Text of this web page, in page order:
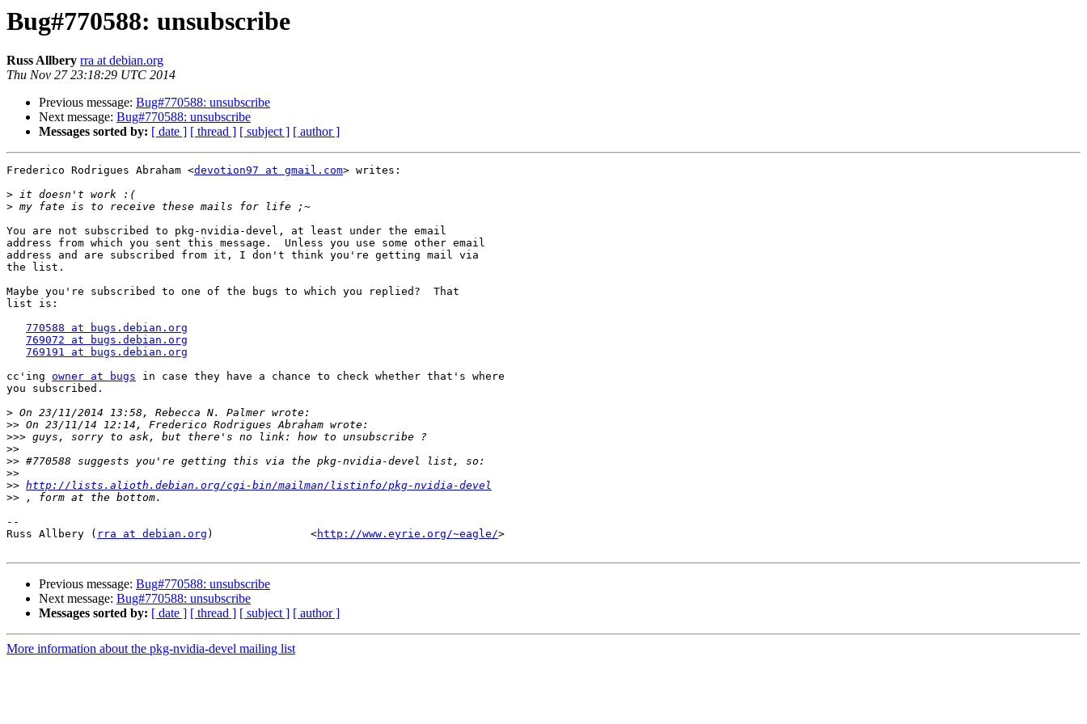
Bug#770588: unsubscribe
Russ Allbery rra at debian.org
Thu Nov 27 23:18:29 UTC 2014
Previous message: Bug#770588: unsubscribe
Next message: Bug#770588: unsubscribe
Messages sorted by: [ date ] [ thread ] [ subject ] [ author ]
Frederico Rodrigues Abraham <devotion97 at gmail.com> writes:
>
>
You are not subscribed to pkg-nvidia-devel, at least under the email
address from which you sent this message.  Unless you use some other email
address and are subscribed from it, I don't think you're getting mail via
the list.
Maybe you're subscribed to one of the bugs to which you replied?  That
list is:
770588 at bugs.debian.org
769072 at bugs.debian.org
769191 at bugs.debian.org
cc'ing owner at bugs in case they have a chance to check whether that's where
you subscribed.
>
>>
>>>
>>
>>
>>
>> http://lists.alioth.debian.org/cgi-bin/mailman/listinfo/pkg-nvidia-devel
>>
--
Russ Allbery ( rra at debian.org )               <http://www.eyrie.org/~eagle/>
Previous message: Bug#770588: unsubscribe
Next message: Bug#770588: unsubscribe
Messages sorted by: [ date ] [ thread ] [ subject ] [ author ]
More information about the pkg-nvidia-devel mailing list